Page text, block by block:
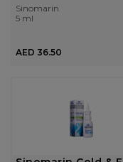
Sinomarin
5 ml
AED 36.50